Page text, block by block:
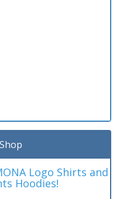
Logo Shirts and
Hoodies!